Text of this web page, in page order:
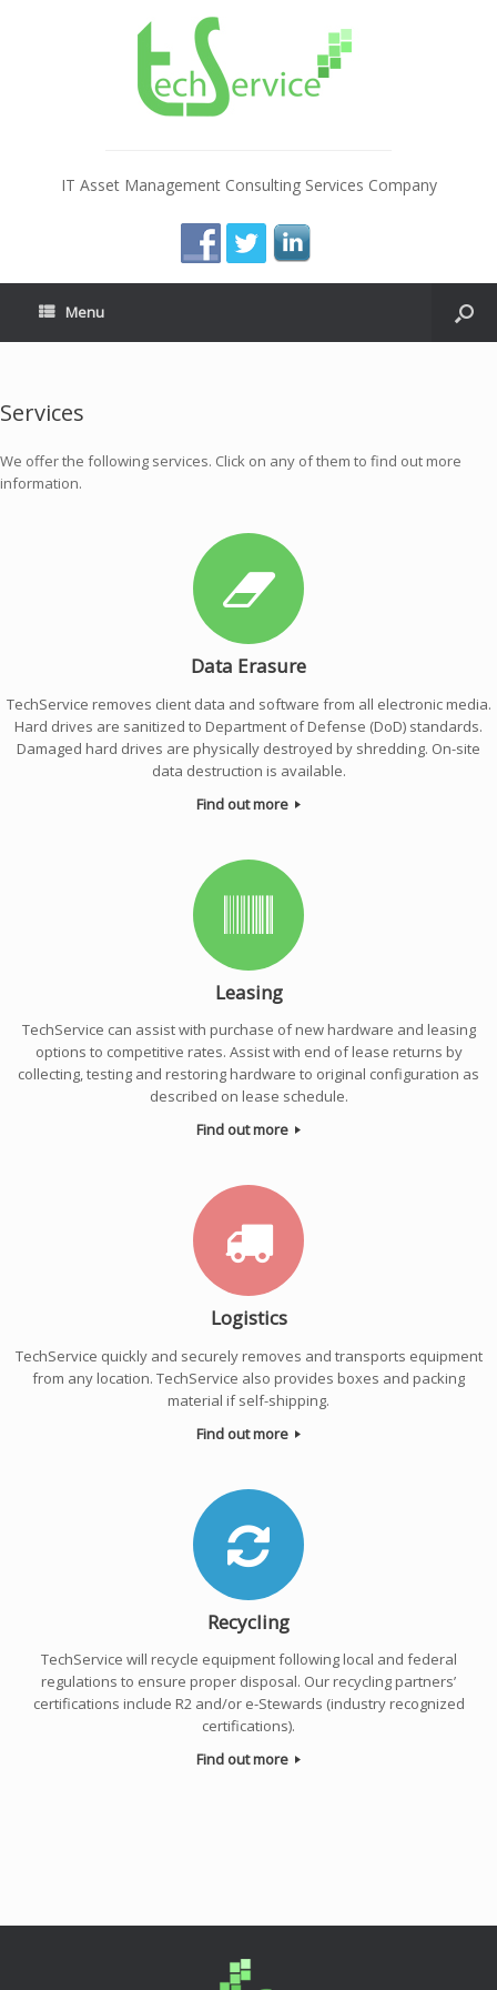
IT Asset Management Consulting Services Company
Menu
Services
We offer the following services. Click on any of them to find out more
information.
Data Erasure
TechService removes client data and software from all electronic media.
Hard drives are sanitized to Department of Defense (DoD) standards.
Damaged hard drives are physically destroyed by shredding. On-site
data destruction is available.
Find out more
Leasing
TechService can assist with purchase of new hardware and leasing
options to competitive rates. Assist with end of lease returns by
collecting, testing and restoring hardware to original configuration as
described on lease schedule.
Find out more
Logistics
TechService quickly and securely removes and transports equipment
from any location. TechService also provides boxes and packing
material if self-shipping.
Find out more
Recycling
TechService will recycle equipment following local and federal
regulations to ensure proper disposal. Our recycling partners’
certifications include R2 and/or e-Stewards (industry recognized
certifications).
Find out more